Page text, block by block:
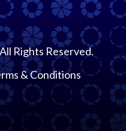
Rights Reserved.
& Conditions